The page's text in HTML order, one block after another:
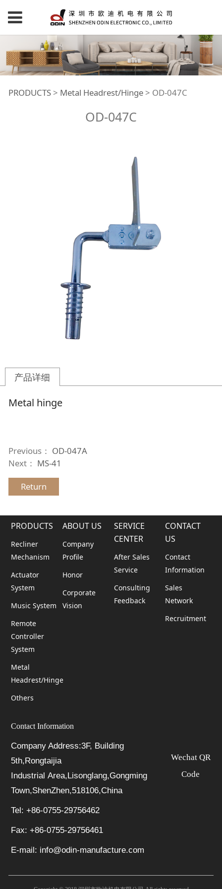
OD-047C
PRODUCTS> Metal Headrest/Hinge> OD-047C
OD-047C
产品详细
Metal hinge
Previous： OD-047A
Next： MS-41
Return
PRODUCTS
Recliner
Mechanism
Actuator
System
Music System
Remote
Controller
System
Metal
Headrest/Hinge
Others
ABOUT US
Company
Profile
Honor
Corporate
Vision
SERVICE
CENTER
After Sales
Service
Consulting
Feedback
CONTACT
US
Contact
Information
Sales
Network
Recruitment
Contact Information
Company Address:3F, Building
5th,Rongtaijia
Industrial Area,Lisonglang,Gongming
Town,ShenZhen,518106,China
Tel: +86-0755-29756462
Fax: +86-0755-29756461
E-mail: info@odin-manufacture.com
Wechat QR
Code